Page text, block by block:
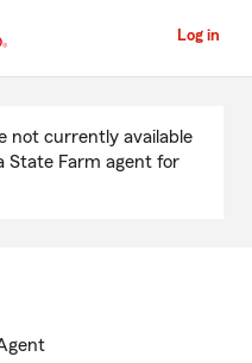
Log in
not currently available
State Farm agent for